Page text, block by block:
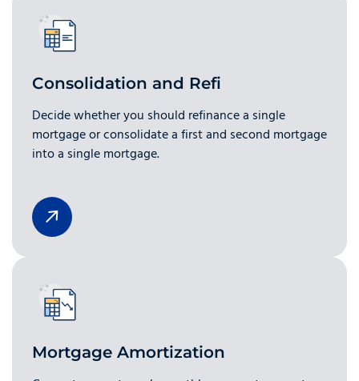
Consolidation and Refi
Decide whether you should refinance a single
mortgage or consolidate a first and second mortgage
into a single mortgage.
Mortgage Amortization